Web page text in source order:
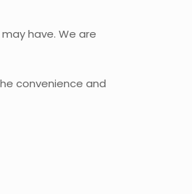
have. We are
convenience and